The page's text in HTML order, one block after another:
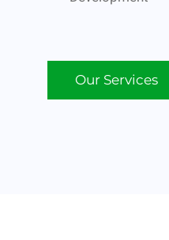
Our Services